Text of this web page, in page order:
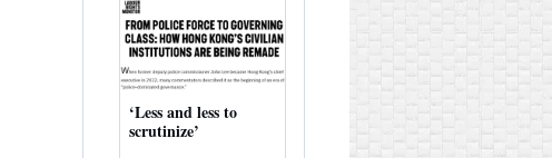
‘Less and less to
scrutinize’